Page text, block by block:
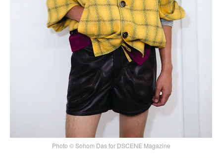
Photo © Sohom Das for DSCENE Magazine